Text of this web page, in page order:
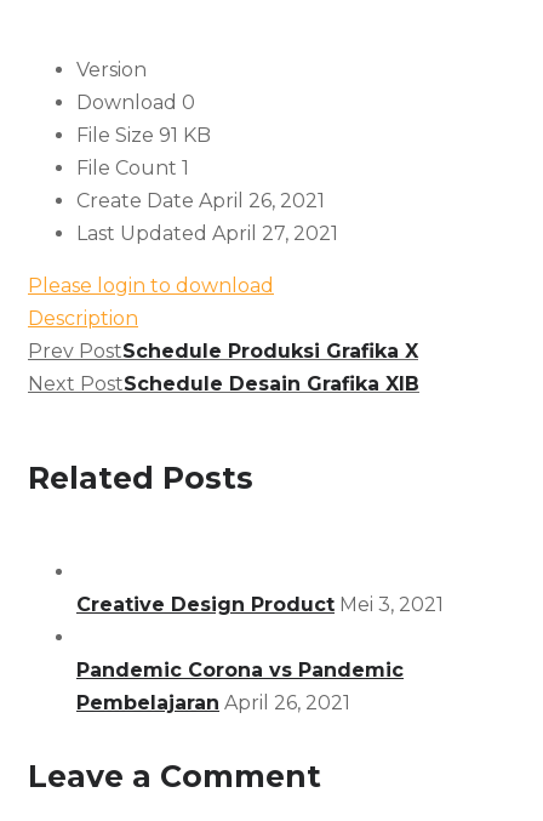
Version
Download 0
File Size 91 KB
File Count 1
Create Date April 26, 2021
Last Updated April 27, 2021
Please login to download
Description
Prev PostSchedule Produksi Grafika X
Next PostSchedule Desain Grafika XIB
Related Posts
Creative Design Product Mei 3, 2021
Pandemic Corona vs Pandemic
Pembelajaran April 26, 2021
Leave a Comment